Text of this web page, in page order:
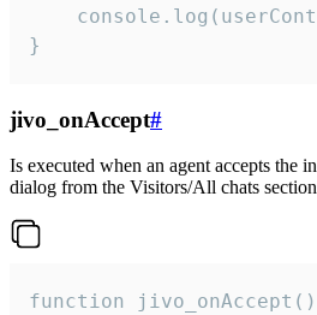
}
jivo_onAccept#
Is executed when an agent accepts the
dialog from the Visitors/All chats
function